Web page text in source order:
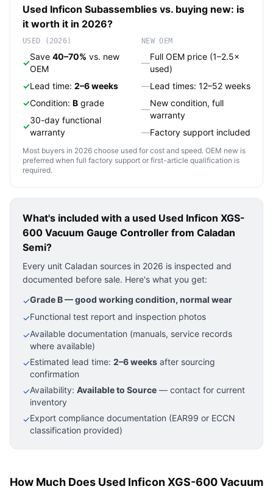
Used Inficon Subassemblies vs. buying new: is
it worth it in 2026?
USED (2026)
✓
Save 40–70% vs. new
OEM
✓Lead time: 2–6 weeks
✓Condition: B grade
✓
30-day functional
warranty
NEW OEM
—
Full OEM price (1–2.5×
used)
—Lead times: 12–52 weeks
—
New condition, full
warranty
—Factory support included
Most buyers in 2026 choose used for cost and speed. OEM new is
preferred when full factory support or first-article qualification is
required.
What's included with a used Used Inficon XGS-
600 Vacuum Gauge Controller from Caladan
Semi?
Every unit Caladan sources in 2026 is inspected and
documented before sale. Here's what you get:
✓Grade B — good working condition, normal wear
✓Functional test report and inspection photos
✓Available documentation (manuals, service records
where available)
✓Estimated lead time: 2–6 weeks after sourcing
confirmation
✓Availability: Available to Source — contact for current
inventory
✓Export compliance documentation (EAR99 or ECCN
classification provided)
How Much Does Used Inficon XGS-600 Vacuum